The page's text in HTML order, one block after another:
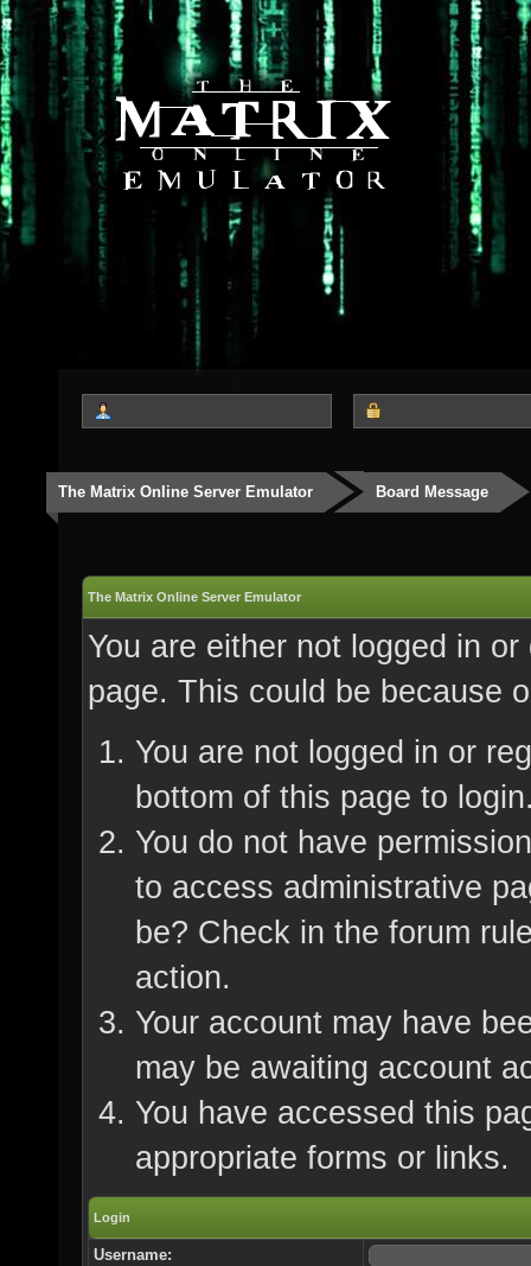
The Matrix Online Server Emulator Board Message
The Matrix Online Server Emulator
You are either not logged in
page. This could be because
You are not logged in or
bottom of this page to
You do not have
to access administrative
be? Check in the forum
action.
Your account may have
may be awaiting account
You have accessed this
appropriate forms or links.
Login
Username: